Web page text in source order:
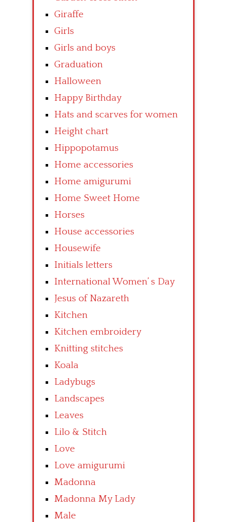
Giraffe
Girls
Girls and boys
Graduation
Halloween
Happy Birthday
Hats and scarves for women
Height chart
Hippopotamus
Home accessories
Home amigurumi
Home Sweet Home
Horses
House accessories
Housewife
Initials letters
International Women’ s Day
Jesus of Nazareth
Kitchen
Kitchen embroidery
Knitting stitches
Koala
Ladybugs
Landscapes
Leaves
Lilo & Stitch
Love
Love amigurumi
Madonna
Madonna My Lady
Male